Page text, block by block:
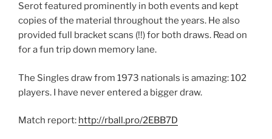
Serot featured prominently in both events and kept
copies of the material throughout the years. He also
provided full bracket scans (!!) for both draws. Read on
for a fun trip down memory lane.
The Singles draw from 1973 nationals is amazing: 102
players. I have never entered a bigger draw.
Match report: http://rball.pro/2EBB7D